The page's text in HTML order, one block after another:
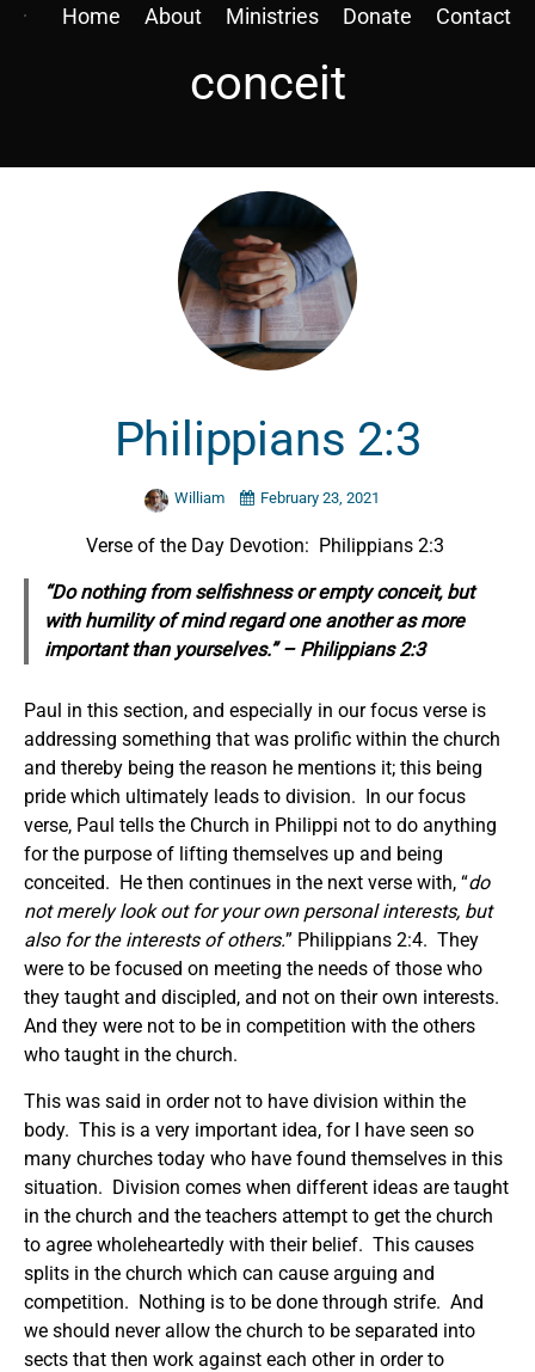
Home About Ministries Donate Contact
conceit
Philippians 2:3
William February 23, 2021
Verse of the Day Devotion: Philippians 2:3
“Do nothing from selfishness or empty conceit, but
with humility of mind regard one another as more
important than yourselves.” – Philippians 2:3
Paul in this section, and especially in our focus verse is
addressing something that was prolific within the church
and thereby being the reason he mentions it; this being
pride which ultimately leads to division. In our focus
verse, Paul tells the Church in Philippi not to do anything
for the purpose of lifting themselves up and being
conceited. He then continues in the next verse with, “do
not merely look out for your own personal interests, but
also for the interests of others.” Philippians 2:4. They
were to be focused on meeting the needs of those who
they taught and discipled, and not on their own interests.
And they were not to be in competition with the others
who taught in the church.
This was said in order not to have division within the
body. This is a very important idea, for I have seen so
many churches today who have found themselves in this
situation. Division comes when different ideas are taught
in the church and the teachers attempt to get the church
to agree wholeheartedly with their belief. This causes
splits in the church which can cause arguing and
competition. Nothing is to be done through strife. And
we should never allow the church to be separated into
sects that then work against each other in order to